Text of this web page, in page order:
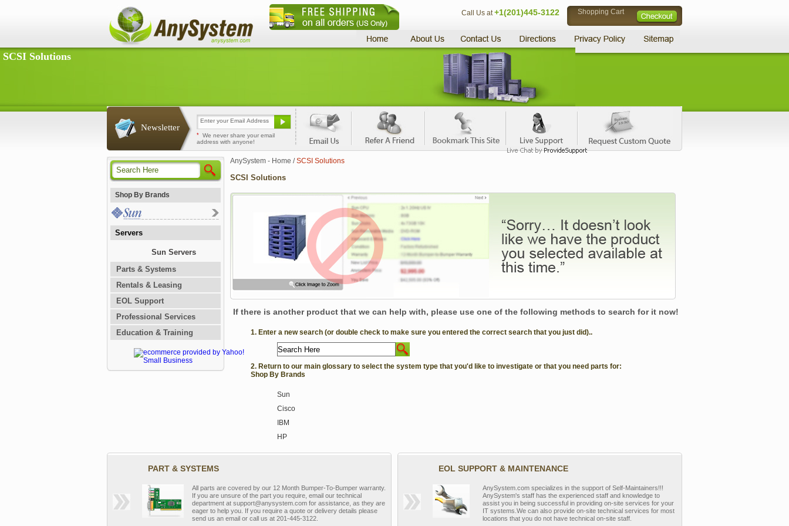
Shopping Cart
Call Us at+1(201)445-3122
SCSI Solutions
Newsletter
* We never share your email
address with anyone!
Shop By Brands
Servers
Sun Servers
Parts & Systems
Rentals & Leasing
EOL Support
Professional Services
Education & Training
AnySystem - Home /SCSI Solutions
SCSI Solutions
If there is another product that we can help with, please use one of the following methods to search for it now!
1. Enter a new search (or double check to make sure you entered the correct search that you just did)..
2. Return to our main glossary to select the system type that you'd like to investigate or that you need parts for:
Shop By Brands
Sun
Cisco
IBM
HP
PART & SYSTEMS
All parts are covered by our 12 Month Bumper-To-Bumper warranty.
If you are unsure of the part you require, email our technical
department at support@anysystem.com for assistance, as they are
eager to help you. If you require a quote or delivery details please
send us an email or call us at 201-445-3122.
EOL SUPPORT & MAINTENANCE
AnySystem.com specializes in the support of Self-Maintainers!!!
AnySystem's staff has the experienced staff and knowledge to
assist you in being successful in providing on-site services for your
IT systems.We can also provide on-site technical services for most
locations that you do not have technical on-site staff.